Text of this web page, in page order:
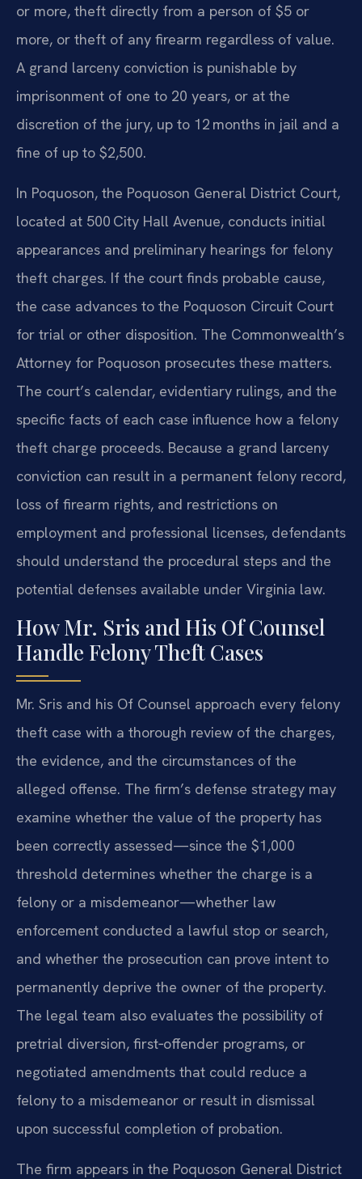
or more, theft directly from a person of $5 or
more, or theft of any firearm regardless of value.
A grand larceny conviction is punishable by
imprisonment of one to 20 years, or at the
discretion of the jury, up to 12 months in jail and a
fine of up to $2,500.
In Poquoson, the Poquoson General District Court,
located at 500 City Hall Avenue, conducts initial
appearances and preliminary hearings for felony
theft charges. If the court finds probable cause,
the case advances to the Poquoson Circuit Court
for trial or other disposition. The Commonwealth’s
Attorney for Poquoson prosecutes these matters.
The court’s calendar, evidentiary rulings, and the
specific facts of each case influence how a felony
theft charge proceeds. Because a grand larceny
conviction can result in a permanent felony record,
loss of firearm rights, and restrictions on
employment and professional licenses, defendants
should understand the procedural steps and the
potential defenses available under Virginia law.
How Mr. Sris and His Of Counsel
Handle Felony Theft Cases
Mr. Sris and his Of Counsel approach every felony
theft case with a thorough review of the charges,
the evidence, and the circumstances of the
alleged offense. The firm’s defense strategy may
examine whether the value of the property has
been correctly assessed—since the $1,000
threshold determines whether the charge is a
felony or a misdemeanor—whether law
enforcement conducted a lawful stop or search,
and whether the prosecution can prove intent to
permanently deprive the owner of the property.
The legal team also evaluates the possibility of
pretrial diversion, first‑offender programs, or
negotiated amendments that could reduce a
felony to a misdemeanor or result in dismissal
upon successful completion of probation.
The firm appears in the Poquoson General District